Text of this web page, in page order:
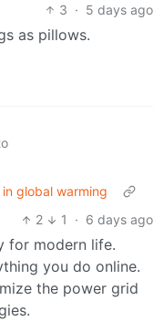
3 · 5 days ago
as pillows.
global warming
2
1 · 6 days ago
for modern life.
you do online.
the power grid